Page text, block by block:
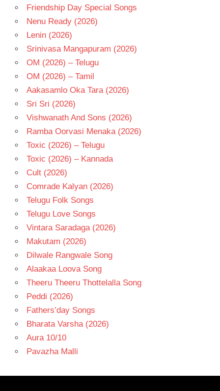
TELUGU
- T
Friendship Day Special Songs
Nenu Ready (2026)
Lenin (2026)
Srinivasa Mangapuram (2026)
OM (2026) – Telugu
OM (2026) – Tamil
Aakasamlo Oka Tara (2026)
Sri Sri (2026)
Vishwanath And Sons (2026)
Ramba Oorvasi Menaka (2026)
Toxic (2026) – Telugu
Toxic (2026) – Kannada
Cult (2026)
Comrade Kalyan (2026)
Telugu Folk Songs
Telugu Love Songs
Vintara Saradaga (2026)
Makutam (2026)
Dilwale Rangwale Song
Alaakaa Loova Song
Theeru Theeru Thottelalla Song
Peddi (2026)
Fathers’day Songs
Bharata Varsha (2026)
Aura 10/10
Pavazha Malli